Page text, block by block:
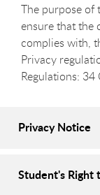
The purpose of
ensure that the
complies with,
Privacy
Regulations: 34
Privacy Notice
Student's Right